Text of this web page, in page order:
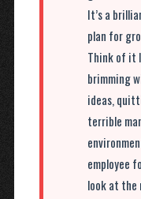
It’s a
plan for
Think of it
brimming
ideas,
terrible
employee
look at the